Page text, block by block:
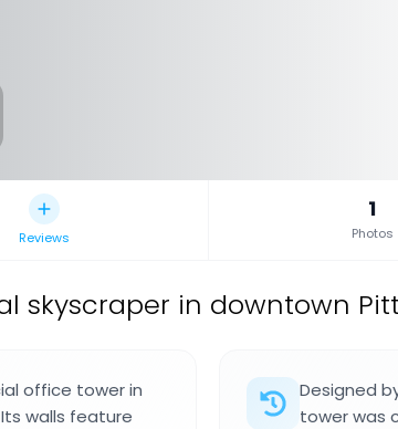
Reviews
1
Photos
skyscraper in downtown
office tower in
walls feature
Designed
tower was